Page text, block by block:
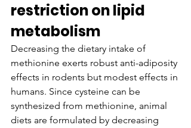
restriction on lipid
metabolism
Decreasing the dietary intake of
methionine exerts robust anti-adiposity
effects in rodents but modest effects in
humans. Since cysteine can be
synthesized from methionine, animal
diets are formulated by decreasing